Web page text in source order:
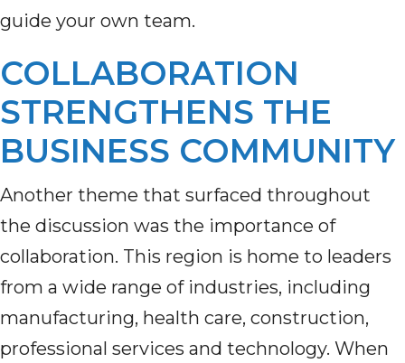
guide your own team.
COLLABORATION
STRENGTHENS THE
BUSINESS COMMUNITY
Another theme that surfaced throughout
the discussion was the importance of
collaboration. This region is home to leaders
from a wide range of industries, including
manufacturing, health care, construction,
professional services and technology. When